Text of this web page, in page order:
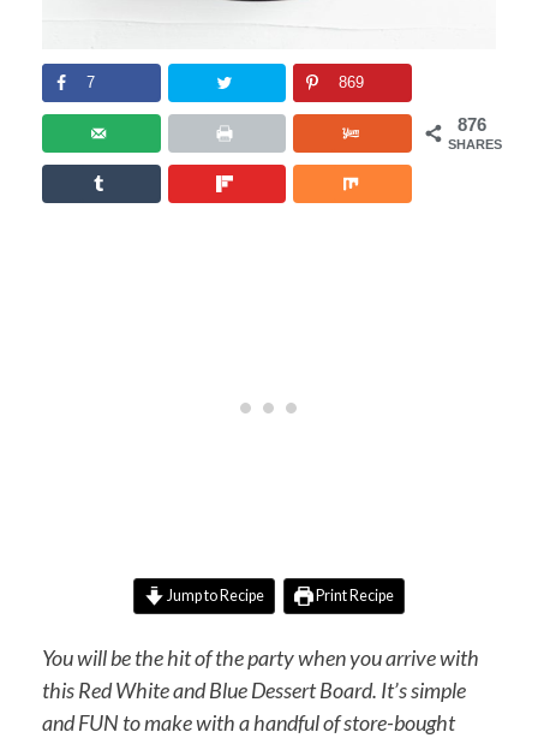
876
SHARES
7 869
Jump to Recipe Print Recipe
You will be the hit of the party when you arrive with
this Red White and Blue Dessert Board. It’s simple
and FUN to make with a handful of store-bought